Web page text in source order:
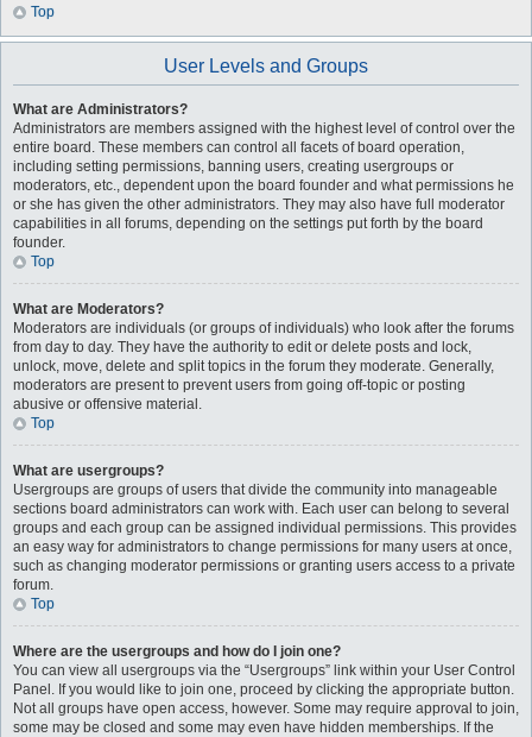
Top
User Levels and Groups
What are Administrators?
Administrators are members assigned with the highest level of control over the
entire board. These members can control all facets of board operation,
including setting permissions, banning users, creating usergroups or
moderators, etc., dependent upon the board founder and what permissions he
or she has given the other administrators. They may also have full moderator
capabilities in all forums, depending on the settings put forth by the board
founder.
Top
What are Moderators?
Moderators are individuals (or groups of individuals) who look after the forums
from day to day. They have the authority to edit or delete posts and lock,
unlock, move, delete and split topics in the forum they moderate. Generally,
moderators are present to prevent users from going off-topic or posting
abusive or offensive material.
Top
What are usergroups?
Usergroups are groups of users that divide the community into manageable
sections board administrators can work with. Each user can belong to several
groups and each group can be assigned individual permissions. This provides
an easy way for administrators to change permissions for many users at once,
such as changing moderator permissions or granting users access to a private
forum.
Top
Where are the usergroups and how do I join one?
You can view all usergroups via the “Usergroups” link within your User Control
Panel. If you would like to join one, proceed by clicking the appropriate button.
Not all groups have open access, however. Some may require approval to join,
some may be closed and some may even have hidden memberships. If the